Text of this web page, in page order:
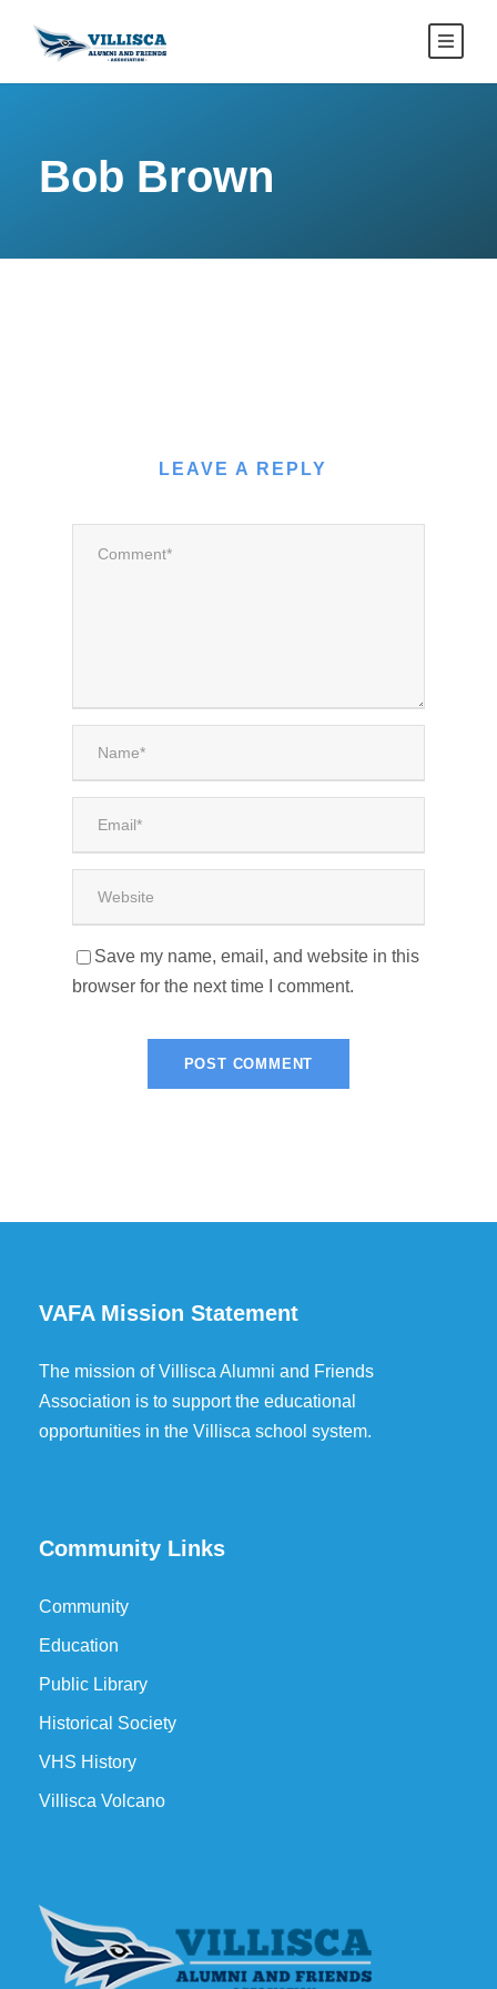
Bob Brown
LEAVE A REPLY
Save my name, email, and website in this
browser for the next time I comment.
VAFA Mission Statement
The mission of Villisca Alumni and Friends
Association is to support the educational
opportunities in the Villisca school system.
Community Links
Community
Education
Public Library
Historical Society
VHS History
Villisca Volcano